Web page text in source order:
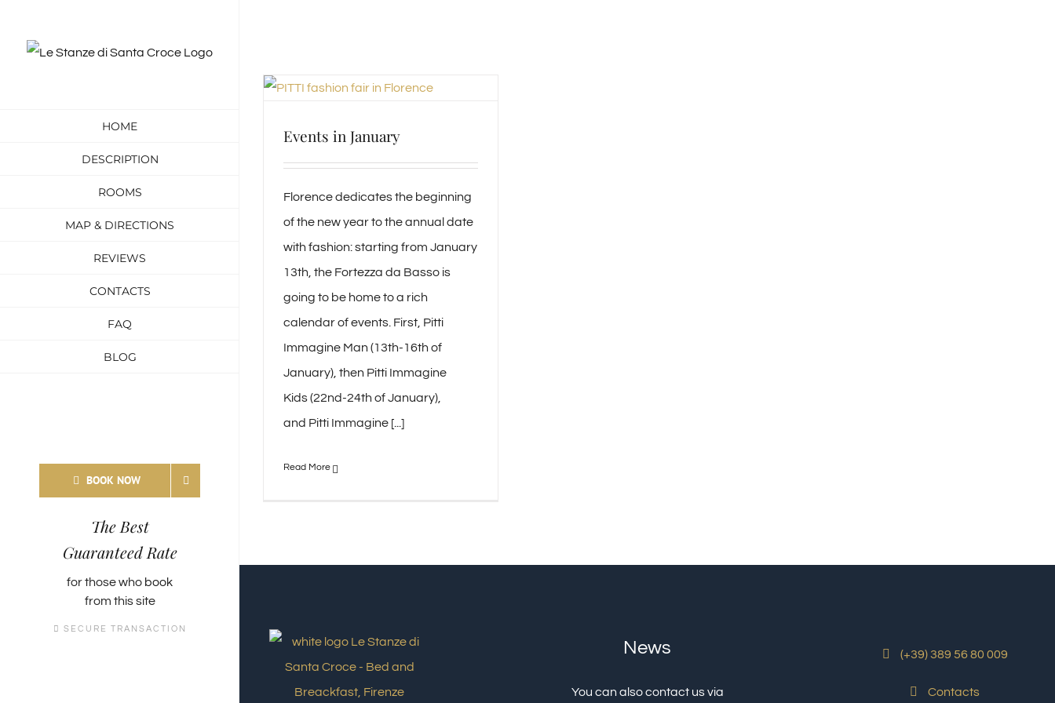
HOME
DESCRIPTION
ROOMS
MAP & DIRECTIONS
REVIEWS
CONTACTS
FAQ
BLOG
BOOK NOW
The Best
Guaranteed Rate
for those who book
from this site
SECURE TRANSACTION
Events in January
Florence dedicates the beginning
of the new year to the annual date
with fashion: starting from January
13th, the Fortezza da Basso is
going to be home to a rich
calendar of events. First, Pitti
Immagine Man (13th-16th of
January), then Pitti Immagine
Kids (22nd-24th of January),
and Pitti Immagine [...]
News
You can also contact us via
(+39) 389 56 80 009
Contacts